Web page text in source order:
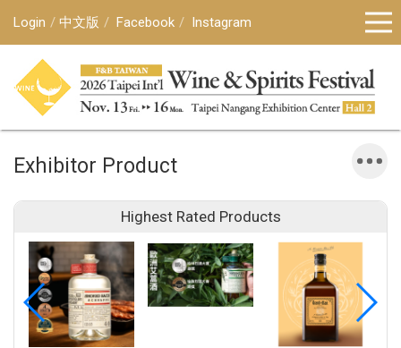
Login 中文版 Facebook Instagram
Exhibitor Product
Highest Rated Products